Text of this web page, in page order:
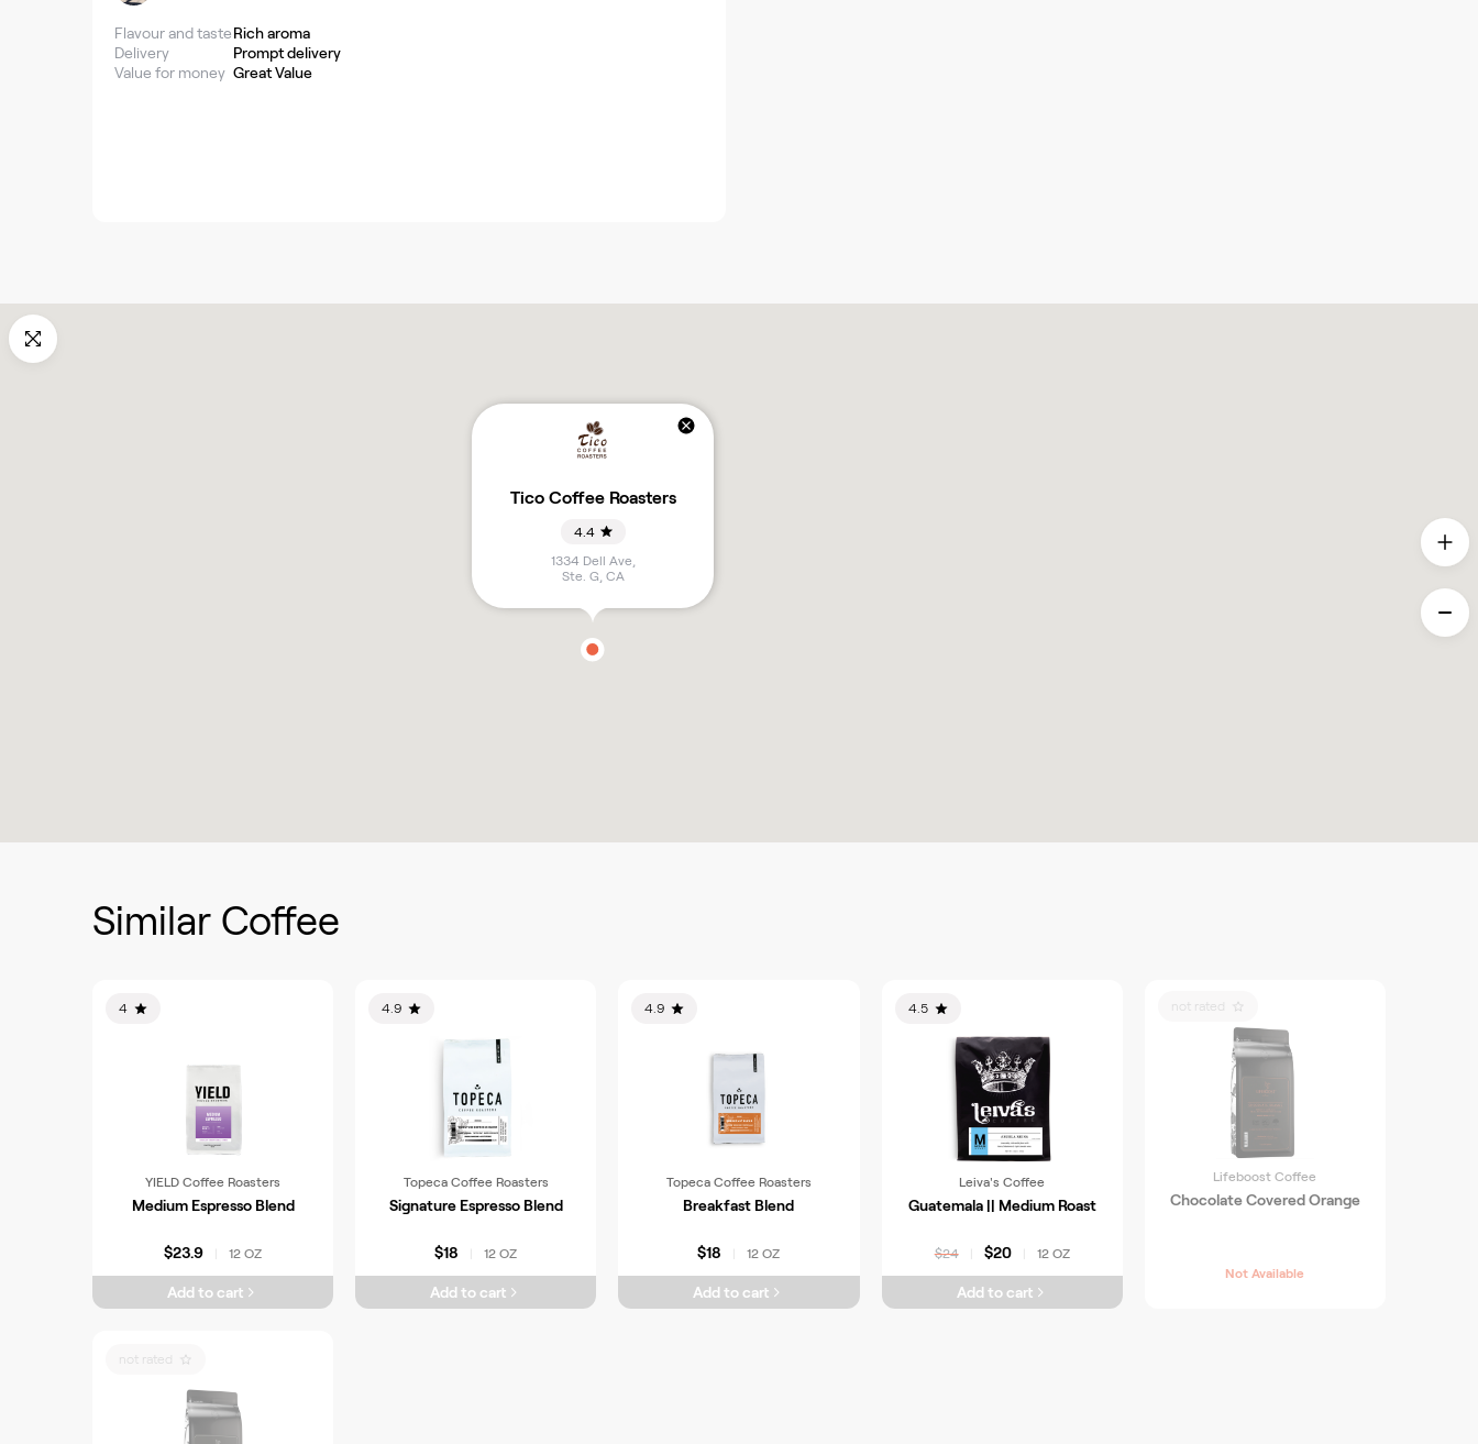
Flavour and tasteRich aroma
Delivery
Prompt delivery
Value for money Great Value
Tico Coffee Roasters
4.4
1334 Dell Ave,
Ste. G CA
Similar Coffee
4
YIELD Coffee Roasters
Medium Espresso Blend
$23.9 12 OZ
Add to cart
4.9
Topeca Coffee Roasters
Signature Espresso Blend
$18 12 OZ
Add to cart
4.9
Topeca Coffee Roasters
Breakfast Blend
$18 12 OZ
Add to cart
4.5
Leiva's Coffee
Guatemala || Medium Roast
$24 $20 12 OZ
Add to cart
not rated
Lifeboost Coffee
Chocolate Covered Orange
Not Available
not rated